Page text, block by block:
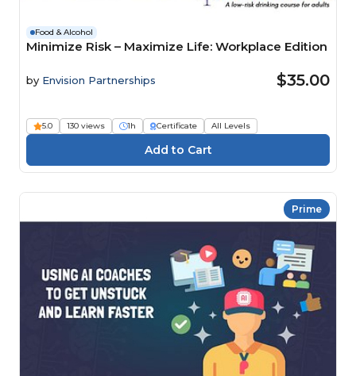
Food & Alcohol
Minimize Risk – Maximize Life: Workplace Edition
by Envision Partnerships $35.00
5.0 130 views 1h Certificate All Levels
Prime